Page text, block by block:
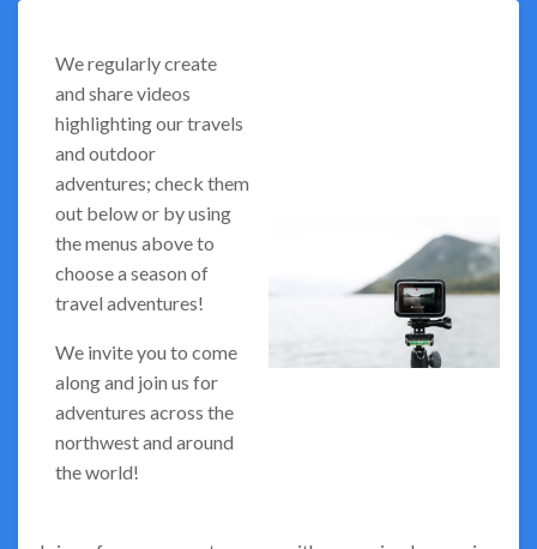
We regularly create
and share videos
highlighting our travels
and outdoor
adventures; check them
out below or by using
the menus above to
choose a season of
travel adventures!
We invite you to come
along and join us for
adventures across the
northwest and around
the world!